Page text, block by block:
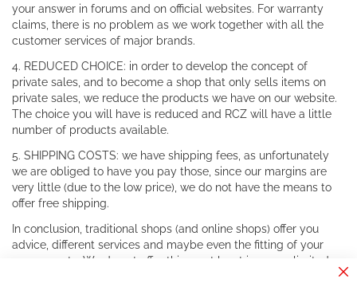
your answer in forums and on official websites. For warranty
claims, there is no problem as we work together with all the
customer services of major brands.
4. REDUCED CHOICE: in order to develop the concept of
private sales, and to become a shop that only sells items on
private sales, we reduce the products we have on our website.
The choice you will have is reduced and RCZ will have a little
number of products available.
5. SHIPPING COSTS: we have shipping fees, as unfortunately
we are obliged to have you pay those, since our margins are
very little (due to the low price), we do not have the means to
offer free shipping.
In conclusion, traditional shops (and online shops) offer you
advice, different services and maybe even the fitting of your
components. We do not offer this, or at least in a very limited